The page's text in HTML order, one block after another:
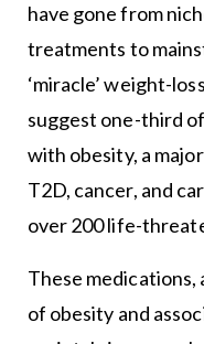
have gone from
treatments to
‘miracle’ weight-
suggest one-third
with obesity, a
T2D, cancer, and
over 200 life-
These medications,
of obesity and